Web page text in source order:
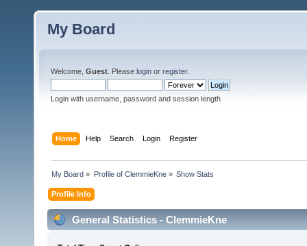
My Board
Welcome, Guest . Please login or register.
Login with username, password and session length
Home Help Search Login Register
My Board » Profile of ClemmieKne» Show Stats
Profile Info
General Statistics - ClemmieKne